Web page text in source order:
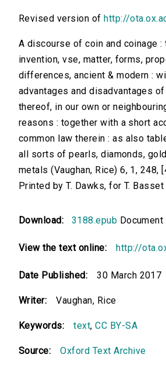
Revised version of http://
A discourse of coin and coinage
invention, vse, matter, forms,
differences, ancient & modern :
advantages and disadvantages of
thereof, in our own or
reasons : together with a short
common law therein : as also
all sorts of pearls, diamonds,
metals (Vaughan, Rice) 6, 1, 248,
Printed by T. Dawks, for T.
Download: 3188.epub
View the text online: http://
Date Published: 30 March 2017
Writer: Vaughan, Rice
Keywords: text,CC BY-SA
Source: Oxford Text Archive